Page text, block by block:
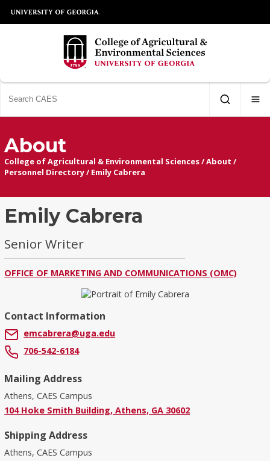
About
College of Agricultural & Environmental Sciences/About /
Personnel Directory/ Emily Cabrera
Emily Cabrera
Senior Writer
OFFICE OF MARKETING AND COMMUNICATIONS (OMC)
Contact Information
emcabrera@uga.edu
706-542-6184
Mailing Address
Athens, CAES Campus
104 Hoke Smith Building, Athens, GA 30602
Shipping Address
Athens, CAES Campus